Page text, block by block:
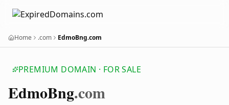
Home .com EdmoBng.com
PREMIUM DOMAIN · FOR SALE
EdmoBng.com